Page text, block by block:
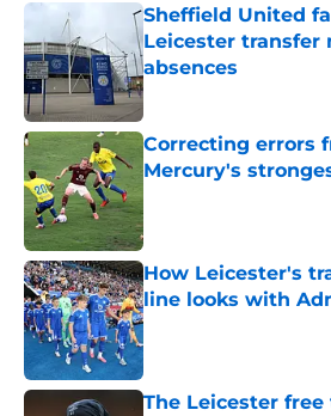
Sheffield United
Leicester transfer
absences
Published by on Invalid
Correcting errors
Mercury's
How Leicester's
line looks with
Published by on Invalid
The Leicester